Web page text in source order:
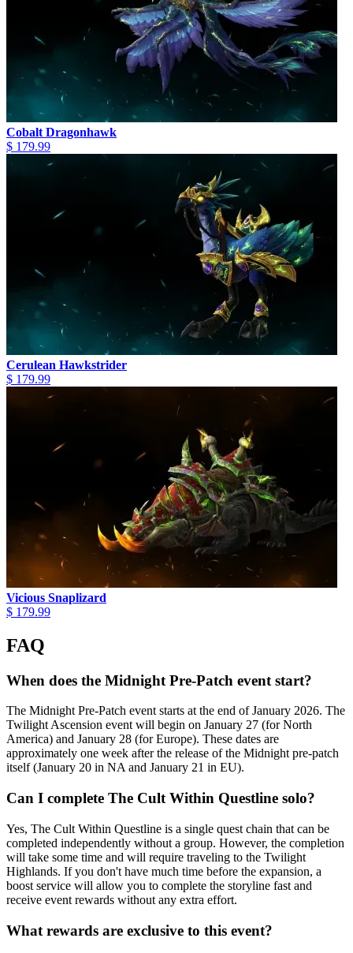
Cobalt Dragonhawk
$ 179.99
Cerulean Hawkstrider
$ 179.99
Vicious Snaplizard
$ 179.99
FAQ
When does the Midnight Pre-Patch event start?
The Midnight Pre-Patch event starts at the end of January 2026. The
Twilight Ascension event will begin on January 27 (for North
America) and January 28 (for Europe). These dates are
approximately one week after the release of the Midnight pre-patch
itself (January 20 in NA and January 21 in EU).
Can I complete The Cult Within Questline solo?
Yes, The Cult Within Questline is a single quest chain that can be
completed independently without a group. However, the completion
will take some time and will require traveling to the Twilight
Highlands. If you don't have much time before the expansion, a
boost service will allow you to complete the storyline fast and
receive event rewards without any extra effort.
What rewards are exclusive to this event?